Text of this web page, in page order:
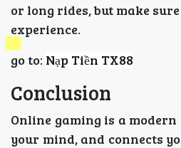
or long rides, but make
experience.
go to: Nạp Tiền TX88
Conclusion
Online gaming is a
your mind, and connects